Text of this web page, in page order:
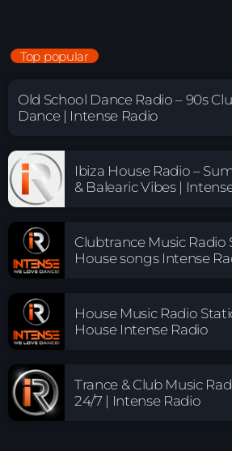
Top popular
Old School Dance Radio – 90s
Dance | Intense Radio
Ibiza House Radio –
& Balearic Vibes |
Clubtrance Music Radio
House songs Intense
House Music Radio
House Intense Radio
Trance & Club Music
24/7 | Intense Radio